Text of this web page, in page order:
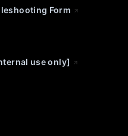
Form
use only]